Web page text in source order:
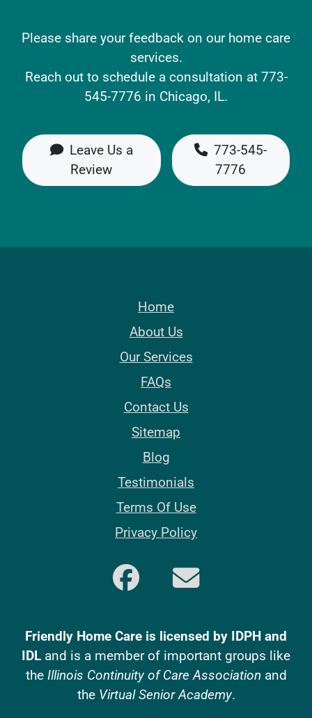
Please share your feedback on our home care
services.
Reach out to schedule a consultation at 773-
545-7776 in Chicago, IL.
Leave Us a
Review
773-545-
7776
Home
About Us
Our Services
FAQs
Contact Us
Sitemap
Blog
Testimonials
Terms Of Use
Privacy Policy
Friendly Home Care is licensed by IDPH and
IDL and is a member of important groups like
the Illinois Continuity of Care Association and
the Virtual Senior Academy.